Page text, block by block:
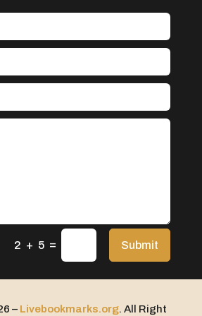
Program
Store
Farming
2 + 5 = Submit
– Livebookmarks.org. All Right